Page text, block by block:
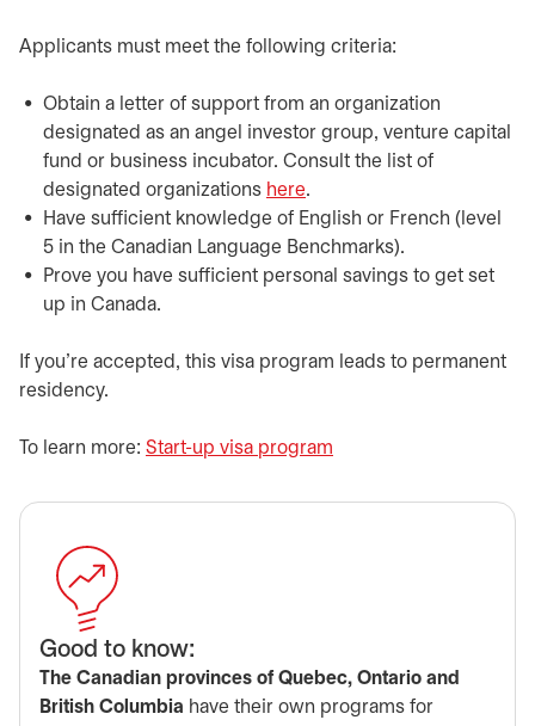
​​Applicants must meet the following criteria:
​Obtain a letter of support from an organization
designated as an angel investor group, venture capital
fund or business incubator. Consult the list of
designated organizations hereopens in a new tab
.
​Have sufficient knowledge of English or French (level
5 in the Canadian Language Benchmarks).
​Prove you have sufficient personal savings to get set
up in Canada.
If you’re accepted, this visa program leads to permanent
residency.
​To learn more: Start-up visa program
​Good to know:
The Canadian provinces of Quebec, Ontario and
British Columbia have their own programs for